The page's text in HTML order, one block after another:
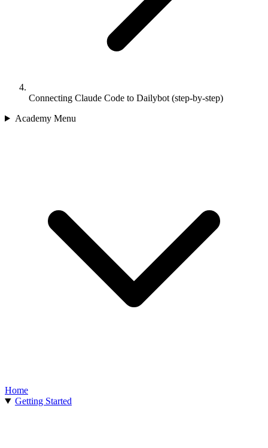
Connecting Claude Code to Dailybot (step-by-step)
Academy Menu
Home
Getting Started